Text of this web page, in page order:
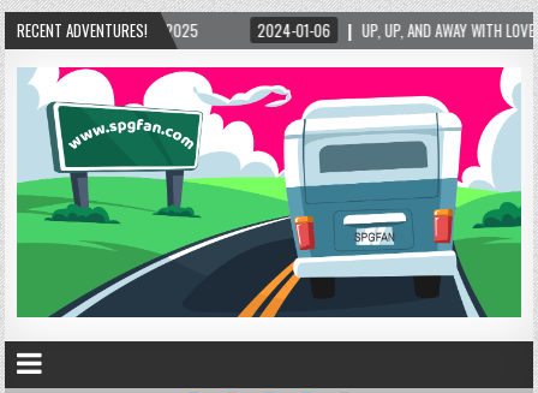
RECENT ADVENTURES!
2024-01-06 UP, UP, AND AWAY WITH LOVE! THE NEW LOVE LOCK SCULPTURE